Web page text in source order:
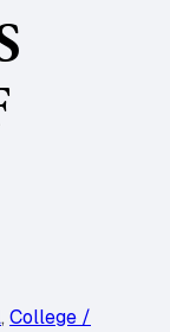
, College /